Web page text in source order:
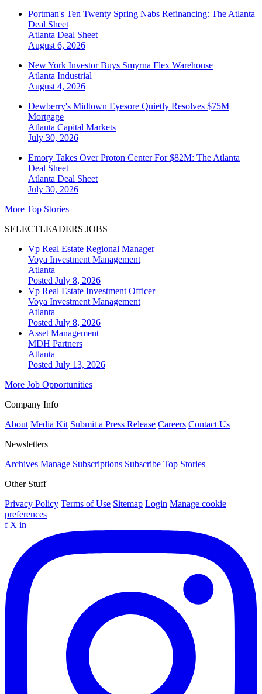
Portman's Ten Twenty Spring Nabs Refinancing: The Atlanta
Deal Sheet
Atlanta Deal Sheet
August 6, 2026
New York Investor Buys Smyrna Flex Warehouse
Atlanta Industrial
August 4, 2026
Dewberry's Midtown Eyesore Quietly Resolves $75M
Mortgage
Atlanta Capital Markets
July 30, 2026
Emory Takes Over Proton Center For $82M: The Atlanta
Deal Sheet
Atlanta Deal Sheet
July 30, 2026
More Top Stories
SELECTLEADERS JOBS
Vp Real Estate Regional Manager
Voya Investment Management
Atlanta
Posted July 8, 2026
Vp Real Estate Investment Officer
Voya Investment Management
Atlanta
Posted July 8, 2026
Asset Management
MDH Partners
Atlanta
Posted July 13, 2026
More Job Opportunities
Company Info
About Media Kit Submit a Press Release Careers Contact Us
Newsletters
Archives Manage Subscriptions Subscribe Top Stories
Other Stuff
Privacy Policy Terms of Use Sitemap Login Manage cookie
preferences
f X in